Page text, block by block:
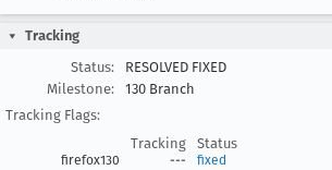
Tracking
Status:
RESOLVED FIXED
Milestone:
130 Branch
Tracking Flags:
Tracking
Status
firefox130 --- fixed